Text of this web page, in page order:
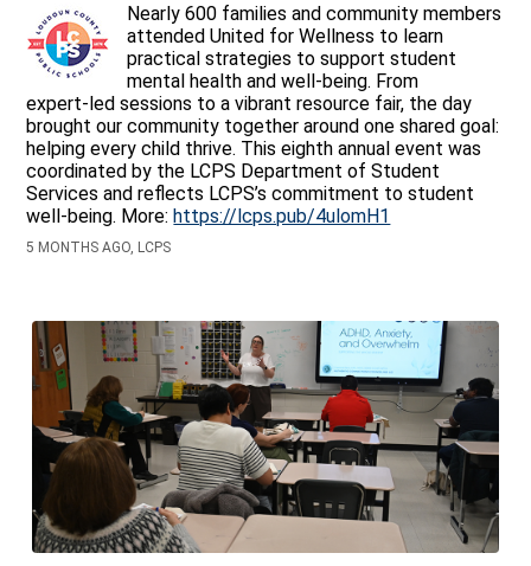
Nearly 600 families and community members
attended United for Wellness to learn
practical strategies to support student
mental health and well‑being. From
expert‑led sessions to a vibrant resource fair, the day
brought our community together around one shared goal:
helping every child thrive. This eighth annual event was
coordinated by the LCPS Department of Student
Services and reflects LCPS’s commitment to student
well-being. More:https://lcps.pub/4ulomH1
5 MONTHS AGO, LCPS